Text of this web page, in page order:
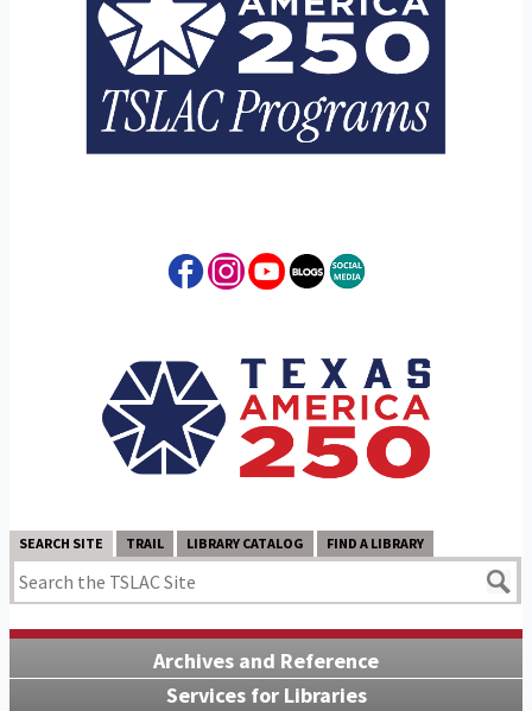
SEARCH SITE TRAIL LIBRARY CATALOG FIND A LIBRARY
Archives and Reference
Services for Libraries